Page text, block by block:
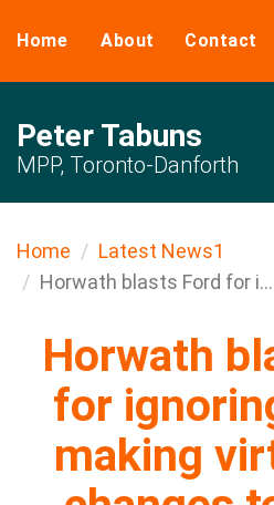
Home About Contact
Peter Tabuns
MPP, Toronto-Danforth
Home
Latest News1
Horwath blasts Ford for i...
Horwath
for
making